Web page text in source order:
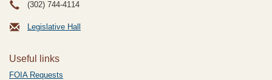
(302) 744-4114
Legislative Hall
Useful links
FOIA Requests